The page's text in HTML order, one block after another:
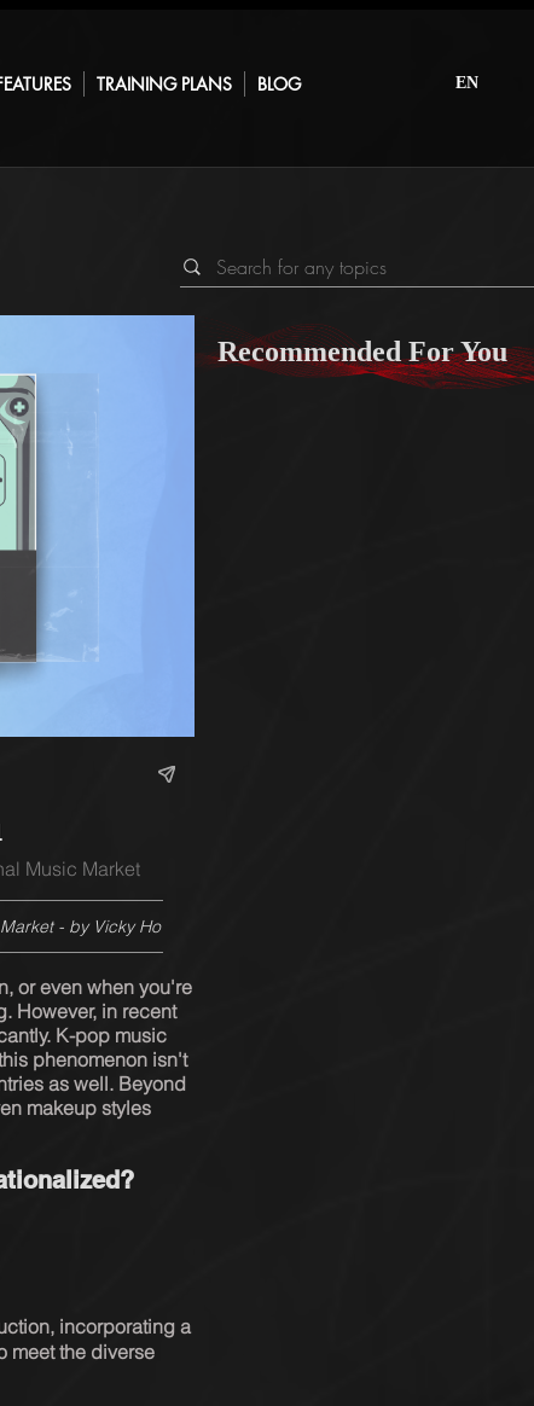
TRAINING PLANS BLOG EN
Music Market
- by Vicky Ho
or even when you're
However, in recent
K-pop music
phenomenon isn't
as well. Beyond
makeup styles
incorporating a
meet the diverse
Recommended For You